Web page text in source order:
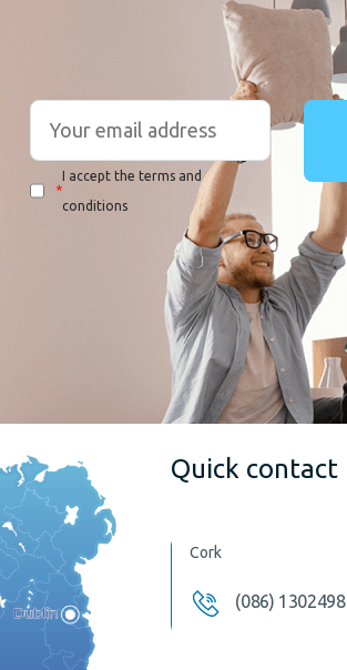
*
I accept the terms and
conditions
Quick contact
Cork
(086) 1302498